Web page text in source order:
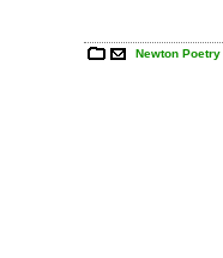
Newton Poetry